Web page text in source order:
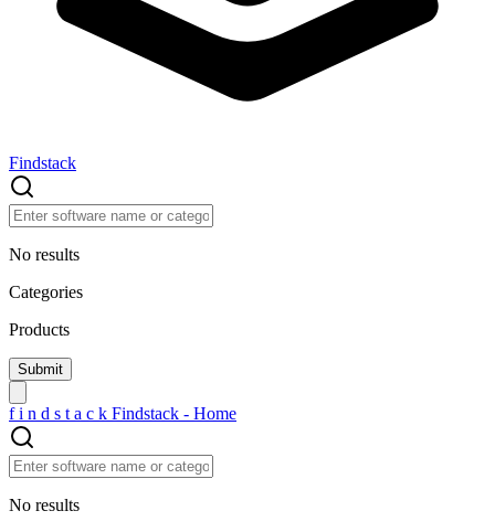
Findstack
No results
Categories
Products
f i n d s t a c k Findstack - Home
No results